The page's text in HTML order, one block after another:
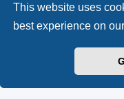
This website uses
best experience on